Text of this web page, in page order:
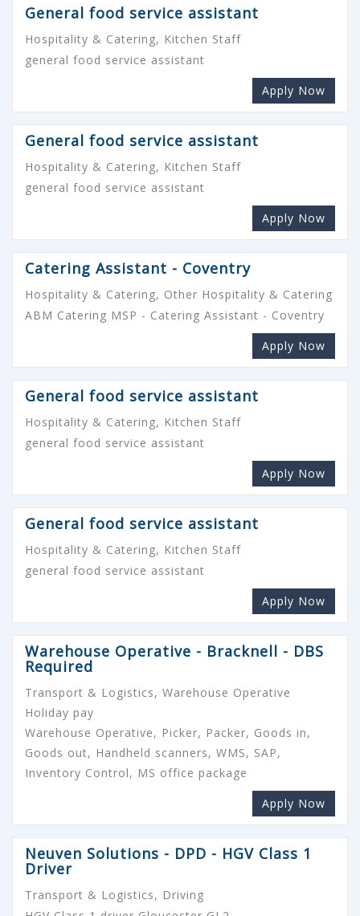
General food service assistant
Hospitality & Catering, Kitchen Staff
general food service assistant
Apply Now
General food service assistant
Hospitality & Catering, Kitchen Staff
general food service assistant
Apply Now
Catering Assistant - Coventry
Hospitality & Catering, Other Hospitality & Catering
ABM Catering MSP - Catering Assistant - Coventry
Apply Now
General food service assistant
Hospitality & Catering, Kitchen Staff
general food service assistant
Apply Now
General food service assistant
Hospitality & Catering, Kitchen Staff
general food service assistant
Apply Now
Warehouse Operative - Bracknell - DBS
Required
Transport & Logistics, Warehouse Operative
Holiday pay
Warehouse Operative, Picker, Packer, Goods in,
Goods out, Handheld scanners, WMS, SAP,
Inventory Control, MS office package
Apply Now
Neuven Solutions - DPD - HGV Class 1
Driver
Transport & Logistics, Driving